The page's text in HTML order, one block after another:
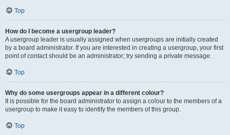
Top
How do I become a usergroup leader?
A usergroup leader is usually assigned when usergroups are initially created
by a board administrator. If you are interested in creating a usergroup, your first
point of contact should be an administrator; try sending a private message.
Top
Why do some usergroups appear in a different colour?
It is possible for the board administrator to assign a colour to the members of a
usergroup to make it easy to identify the members of this group.
Top